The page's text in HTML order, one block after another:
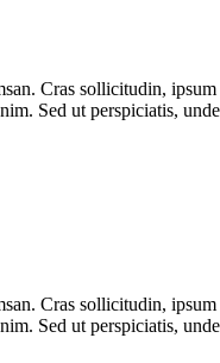
Cras sollicitudin,
Sed ut perspiciatis,
Cras sollicitudin,
Sed ut perspiciatis,